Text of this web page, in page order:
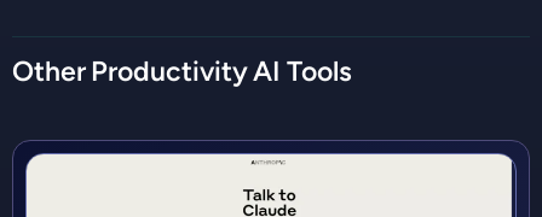
Other ProductivityAI Tools